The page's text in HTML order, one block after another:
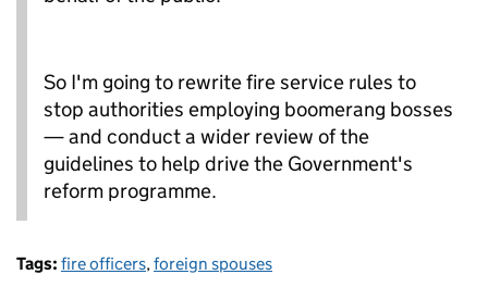
So I'm going to rewrite fire service rules to
stop authorities employing boomerang bosses
— and conduct a wider review of the
guidelines to help drive the Government's
reform programme.
Tags: fire officers,foreign spouses